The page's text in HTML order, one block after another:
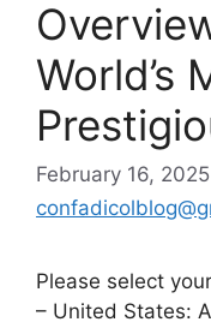
World’s
February 16, 2025
Please select
– United States: